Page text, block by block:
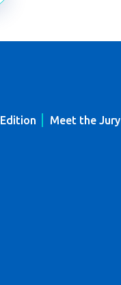
Edition Meet the Jury